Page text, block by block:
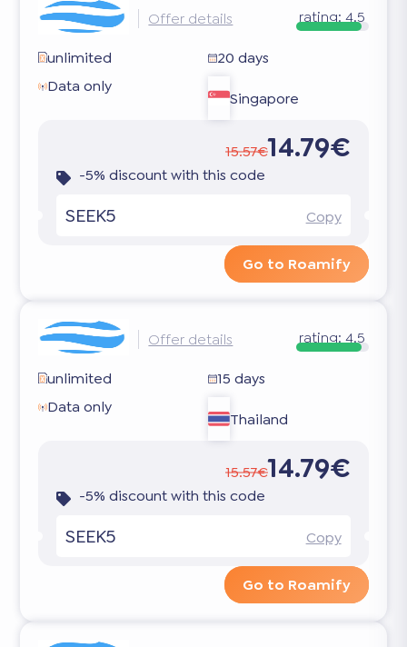
Offer details rating: 4.5
unlimited
20 days
Data only
Singapore
15.57€14.79€
-5% discount with this code
SEEK5 Copy
Go to Roamify
Offer details rating: 4.5
unlimited
15 days
Data only
Thailand
15.57€14.79€
-5% discount with this code
SEEK5 Copy
Go to Roamify